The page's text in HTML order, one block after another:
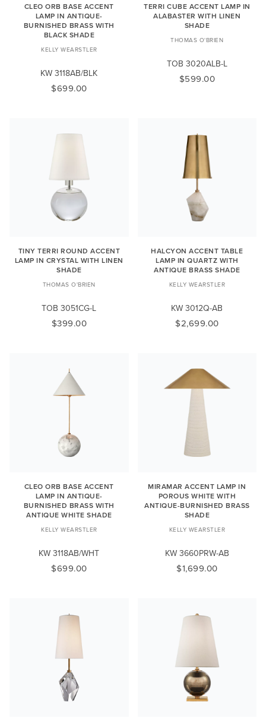
CLEO ORB BASE ACCENT
LAMP IN ANTIQUE-
BURNISHED BRASS WITH
BLACK SHADE
KELLY WEARSTLER
KW 3118AB/BLK
$699.00
TERRI CUBE ACCENT LAMP IN
ALABASTER WITH LINEN
SHADE
THOMAS O'BRIEN
TOB 3020ALB-L
$599.00
TINY TERRI ROUND ACCENT
LAMP IN CRYSTAL WITH LINEN
SHADE
THOMAS O'BRIEN
TOB 3051CG-L
$399.00
HALCYON ACCENT TABLE
LAMP IN QUARTZ WITH
ANTIQUE BRASS SHADE
KELLY WEARSTLER
KW 3012Q-AB
$2,699.00
CLEO ORB BASE ACCENT
LAMP IN ANTIQUE-
BURNISHED BRASS WITH
ANTIQUE WHITE SHADE
KELLY WEARSTLER
KW 3118AB/WHT
$699.00
MIRAMAR ACCENT LAMP IN
POROUS WHITE WITH
ANTIQUE-BURNISHED BRASS
SHADE
KELLY WEARSTLER
KW 3660PRW-AB
$1,699.00